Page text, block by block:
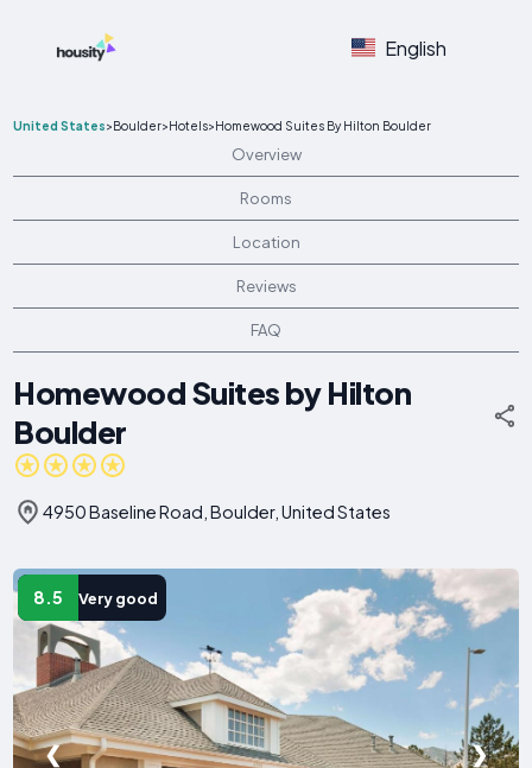
English
United States>Boulder>Hotels>Homewood Suites By Hilton Boulder
Overview
Rooms
Location
Reviews
FAQ
Homewood Suites by Hilton
Boulder
4950 Baseline Road, Boulder, United States
8.5 Very good
❮ ❯